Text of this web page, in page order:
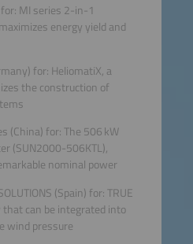
MI series 2-in-1
energy yield and
for: HeliomatiX, a
the construction of
(China) for: The 506 kW
(SUN2000-506KTL),
nominal power
(Spain) for: TRUE
that can be integrated into
wind pressure